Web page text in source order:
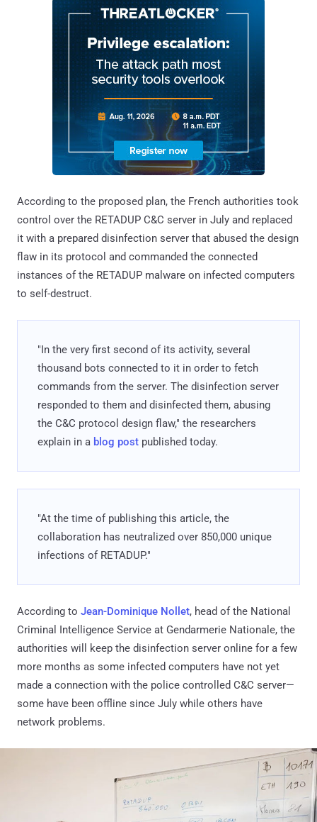
According to the proposed plan, the French authorities took
control over the RETADUP C&C server in July and replaced
it with a prepared disinfection server that abused the design
flaw in its protocol and commanded the connected
instances of the RETADUP malware on infected computers
to self-destruct.
"In the very first second of its activity, several
thousand bots connected to it in order to fetch
commands from the server. The disinfection server
responded to them and disinfected them, abusing
the C&C protocol design flaw," the researchers
explain in a blog post published today.
"At the time of publishing this article, the
collaboration has neutralized over 850,000 unique
infections of RETADUP."
According to Jean-Dominique Nollet, head of the National
Criminal Intelligence Service at Gendarmerie Nationale, the
authorities will keep the disinfection server online for a few
more months as some infected computers have not yet
made a connection with the police controlled C&C server—
some have been offline since July while others have
network problems.